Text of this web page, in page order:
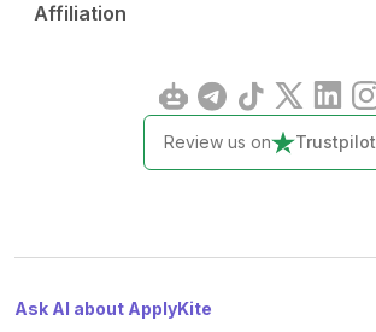
Affiliation
Review us on Trustpilot
Ask AI about ApplyKite